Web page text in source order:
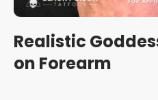
Realistic
on Forearm